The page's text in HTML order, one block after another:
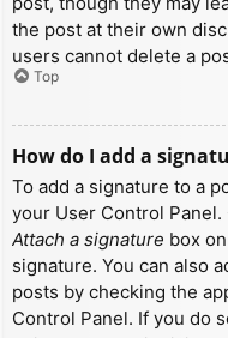
the post at their own
users cannot delete a
Top
How do I add a
To add a signature to a
your User Control
Attach a signature box
signature. You can also
posts by checking the
Control Panel. If you do